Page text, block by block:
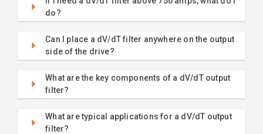
do?
Can I place a dV/dT filter anywhere on the output
side of the drive?
What are the key components of a dV/dT output
filter?
What are typical applications for a dV/dT output
filter?